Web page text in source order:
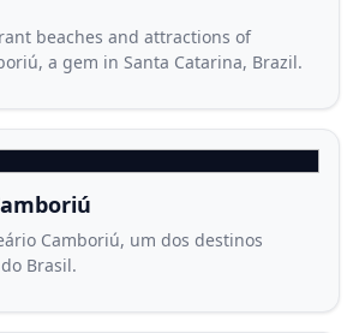
beaches and attractions of
a gem in Santa Catarina, Brazil.
Camboriú, um dos destinos
Brasil.